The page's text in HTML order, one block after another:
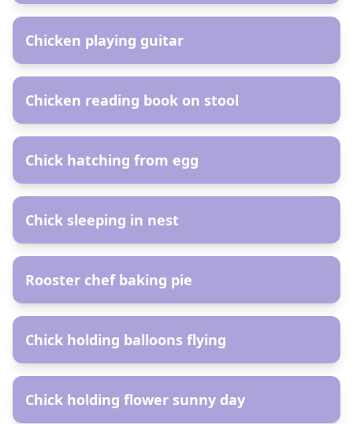
Chicken playing guitar
Chicken reading book on stool
Chick hatching from egg
Chick sleeping in nest
Rooster chef baking pie
Chick holding balloons flying
Chick holding flower sunny day